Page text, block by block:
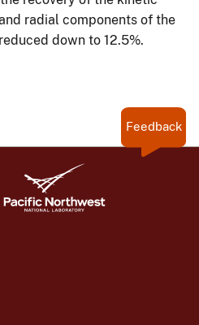
radial components of the
down to 12.5%.
Feedback